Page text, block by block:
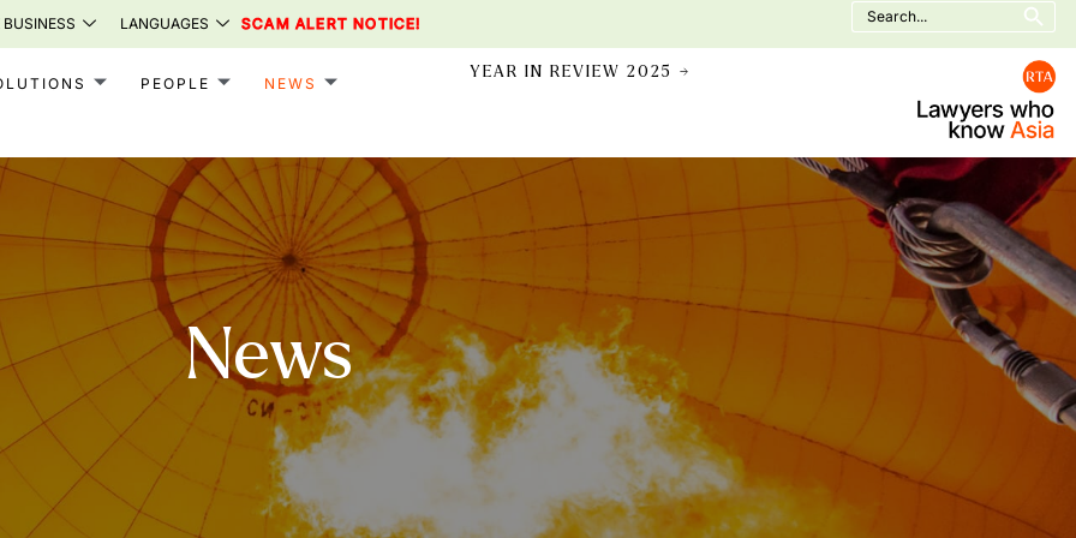
BUSINESS LANGUAGES SCAM ALERT NOTICE!
Search
for:
PEOPLE NEWS
YEAR IN REVIEW 2025 →
News